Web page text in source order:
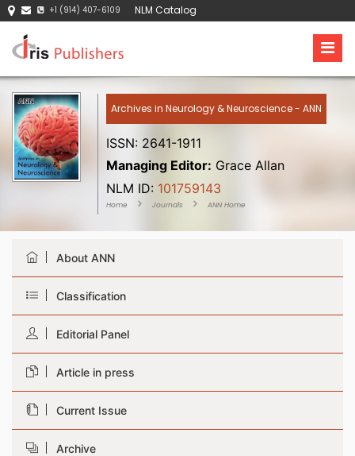
+1 (914) 407-6109 NLM Catalog
Archives in Neurology & Neuroscience - ANN
ISSN: 2641-1911
Managing Editor: Grace Allan
NLM ID: 101759143
Home Journals ANN Home
About ANN
Classification
Editorial Panel
Article in press
Current Issue
Archive